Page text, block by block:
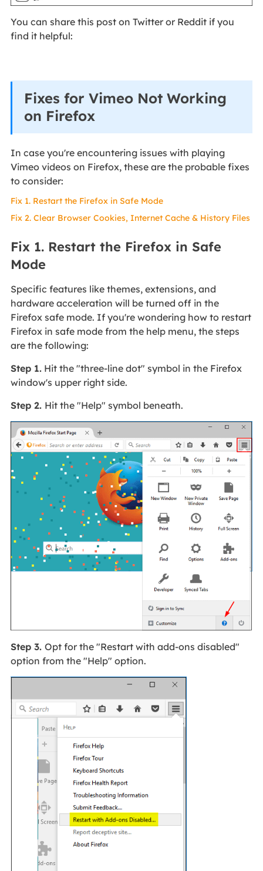
You can share this post on Twitter or Reddit if you
find it helpful:
Fixes for Vimeo Not Working
on Firefox
In case you're encountering issues with playing
Vimeo videos on Firefox, these are the probable fixes
to consider:
Fix 1. Restart the Firefox in Safe Mode
Fix 2. Clear Browser Cookies, Internet Cache & History Files
Fix 1. Restart the Firefox in Safe
Mode
Specific features like themes, extensions, and
hardware acceleration will be turned off in the
Firefox safe mode. If you're wondering how to restart
Firefox in safe mode from the help menu, the steps
are the following:
Step 1.Hit the "three-line dot" symbol in the Firefox
window's upper right side.
Step 2. Hit the "Help" symbol beneath.
Step 3. Opt for the "Restart with add-ons disabled"
option from the "Help" option.